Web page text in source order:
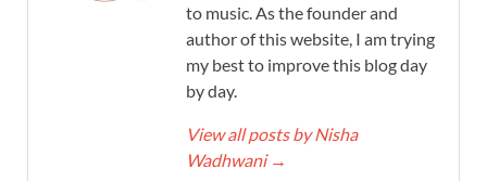
to music. As the founder and
author of this website, I am trying
my best to improve this blog day
by day.
View all posts by Nisha
Wadhwani →